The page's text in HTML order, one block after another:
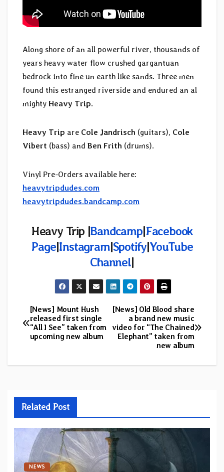
Along shore of an all powerful river, thousands of
years heavy water flow crushed gargantuan
bedrock into fine un earth like sands. Three men
found this estranged riverside and endured an al
mighty Heavy Trip.
Heavy Trip are Cole Jandrisch (guitars), Cole
Vibert (bass) and Ben Frith (drums).
Vinyl Pre-Orders available here:
heavytripdudes.com
heavytripdudes.bandcamp.com
Heavy Trip |Bandcamp|Facebook
Page|Instagram|Spotify|YouTube
Channel|
Post
navigation
[News] Old Blood share
a brand new music
video for “The Chained
Elephant” taken from
new album
[News] Mount Hush
released first single
“All I See” taken from
upcoming new album
Related Post
NEWS